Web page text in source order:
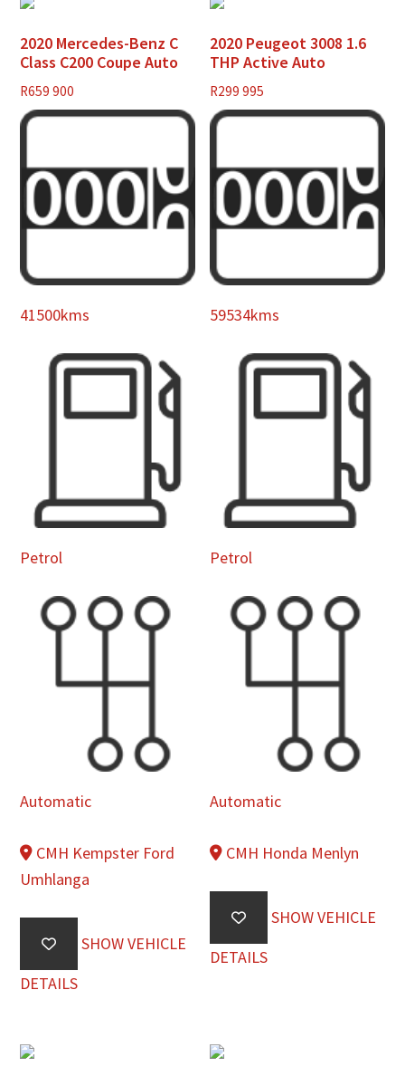
2020 Mercedes-Benz C
Class C200 Coupe Auto
R659 900
41500kms
Petrol
Automatic
CMH Kempster Ford
Umhlanga
SHOW VEHICLE
DETAILS
2020 Peugeot 3008 1.6
THP Active Auto
R299 995
59534kms
Petrol
Automatic
CMH Honda Menlyn
SHOW VEHICLE
DETAILS